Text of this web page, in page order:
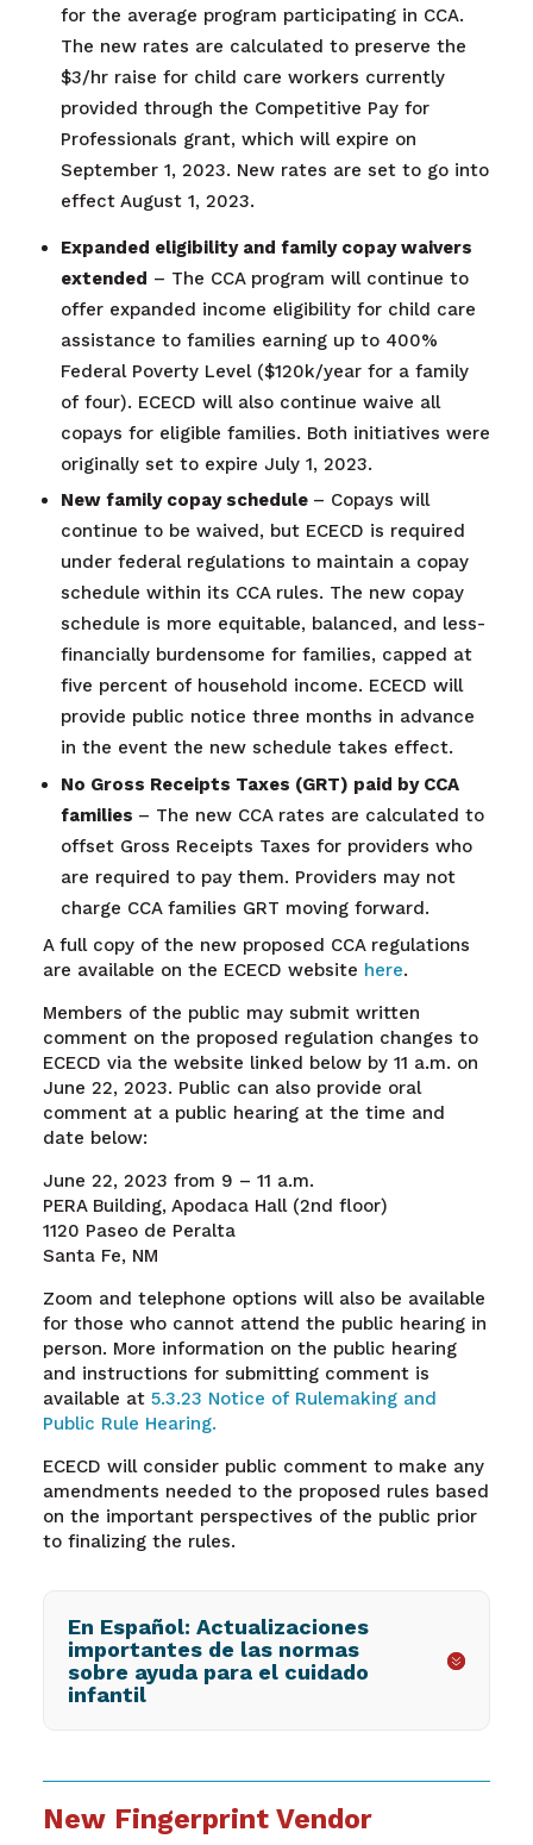
for the average program participating in CCA.
The new rates are calculated to preserve the
$3/hr raise for child care workers currently
provided through the Competitive Pay for
Professionals grant, which will expire on
September 1, 2023. New rates are set to go into
effect August 1, 2023.
Expanded eligibility and family copay waivers
extended – The CCA program will continue to
offer expanded income eligibility for child care
assistance to families earning up to 400%
Federal Poverty Level ($120k/year for a family
of four). ECECD will also continue waive all
copays for eligible families. Both initiatives were
originally set to expire July 1, 2023.
New family copay schedule – Copays will
continue to be waived, but ECECD is required
under federal regulations to maintain a copay
schedule within its CCA rules. The new copay
schedule is more equitable, balanced, and less-
financially burdensome for families, capped at
five percent of household income. ECECD will
provide public notice three months in advance
in the event the new schedule takes effect.
No Gross Receipts Taxes (GRT) paid by CCA
families – The new CCA rates are calculated to
offset Gross Receipts Taxes for providers who
are required to pay them. Providers may not
charge CCA families GRT moving forward.
A full copy of the new proposed CCA regulations
are available on the ECECD website here.
Members of the public may submit written
comment on the proposed regulation changes to
ECECD via the website linked below by 11 a.m. on
June 22, 2023. Public can also provide oral
comment at a public hearing at the time and
date below:
June 22, 2023 from 9 – 11 a.m.
PERA Building, Apodaca Hall (2nd floor)
1120 Paseo de Peralta
Santa Fe, NM
Zoom and telephone options will also be available
for those who cannot attend the public hearing in
person. More information on the public hearing
and instructions for submitting comment is
available at 5.3.23 Notice of Rulemaking and
Public Rule Hearing.
ECECD will consider public comment to make any
amendments needed to the proposed rules based
on the important perspectives of the public prior
to finalizing the rules.
En Español: Actualizaciones
importantes de las normas
sobre ayuda para el cuidado
infantil
New Fingerprint Vendor